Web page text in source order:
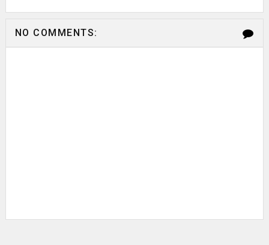
NO COMMENTS: